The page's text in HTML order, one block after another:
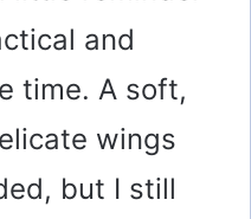
and
time. A soft,
wings
but I still